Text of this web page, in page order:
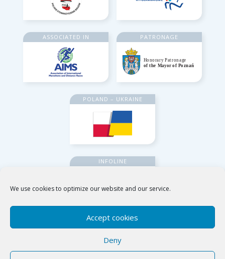
We use cookies to optimize our website and our service.
Accept cookies
Deny
ASSOCIATED IN PATRONAGE
POLAND – UKRAINE
INFOLINE
Poznańskie Ośrodki Sportu i Rekreacji
ul. Jana Spychalskiego 34